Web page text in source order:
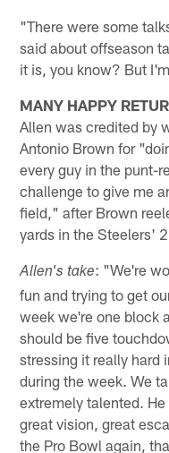
"There were some
said about offseason
it is, you know? But
MANY HAPPY
Allen was credited by
Antonio Brown for
every guy in the punt-
challenge to give me
field," after Brown
yards in the Steelers'
Allen's take: "We're
fun and trying to get
week we're one block
should be five
stressing it really hard
during the week. We
extremely talented.
great vision, great
the Pro Bowl again,